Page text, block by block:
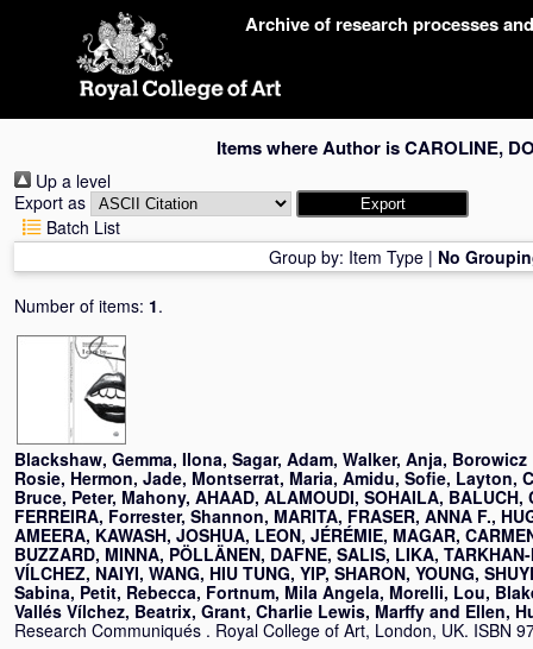
Archive of research processes
Items where Author isCAROLINE,
Up a level
Export as
Batch List
Group by: Item Type | No
Number of items: 1.
Blackshaw, Gemma, Ilona, Sagar, Adam, Walker, Anja,
Rosie, Hermon, Jade, Montserrat, Maria, Amidu, Sofie, Layton,
Bruce, Peter, Mahony, AHAAD, ALAMOUDI, SOHAILA, BALUCH,
FERREIRA, Forrester, Shannon, MARITA, FRASER, ANNA F.,
AMEERA, KAWASH, JOSHUA, LEON, JÉRÉMIE, MAGAR,
BUZZARD, MINNA, PÖLLÄNEN, DAFNE, SALIS, LIKA,
VÍLCHEZ, NAIYI, WANG, HIU TUNG, YIP, SHARON, YOUNG,
Sabina, Petit, Rebecca, Fortnum, Mila Angela, Morelli, Lou,
Vallés Vílchez, Beatrix, Grant, Charlie Lewis, Marffy and Ellen,
Research Communiqués . Royal College of Art, London, UK. ISBN